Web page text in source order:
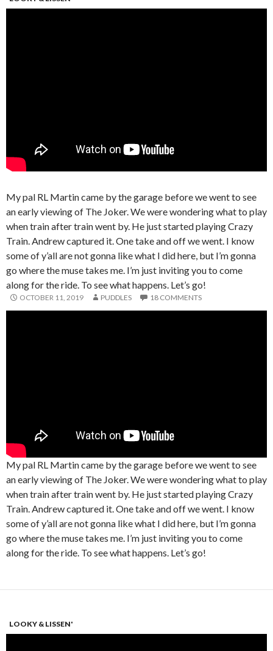
My pal RL Martin came by the garage before we went to see
an early viewing of The Joker. We were wondering what to play
when train after train went by. He just started playing Crazy
Train. Andrew captured it. One take and off we went. I know
some of y’all are not gonna like what I did here, but I’m gonna
go where the muse takes me. I’m just inviting you to come
along for the ride. To see what happens. Let’s go!
OCTOBER 11, 2019 PUDDLES 18 COMMENTS
My pal RL Martin came by the garage before we went to see
an early viewing of The Joker. We were wondering what to play
when train after train went by. He just started playing Crazy
Train. Andrew captured it. One take and off we went. I know
some of y’all are not gonna like what I did here, but I’m gonna
go where the muse takes me. I’m just inviting you to come
along for the ride. To see what happens. Let’s go!
LOOKY & LISSEN'